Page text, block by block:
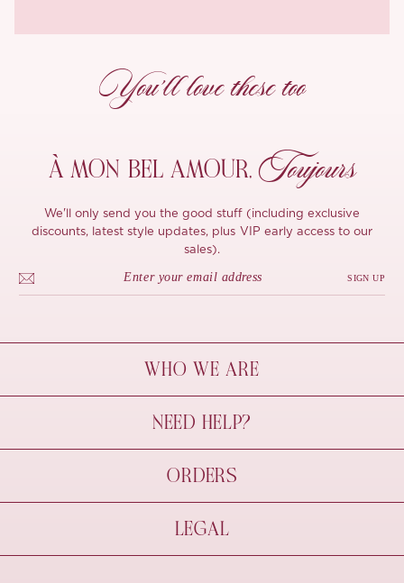
You’ll love these too
À MON BEL AMOUR, Toujours
We'll only send you the good stuff (including exclusive
discounts, latest style updates, plus VIP early access to our
sales).
SIGN UP
WHO WE ARE
À Mon Bel Amour
Behind The Seams
Sustainability
NEED HELP?
Contact Us
FAQs
Size Guide
ORDERS
Shipping & Delivery
Refund Policy
Pre-order
LEGAL